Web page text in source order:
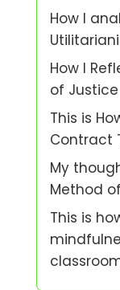
How I
How I
of Justice
This is
Contract
My
Method
This is